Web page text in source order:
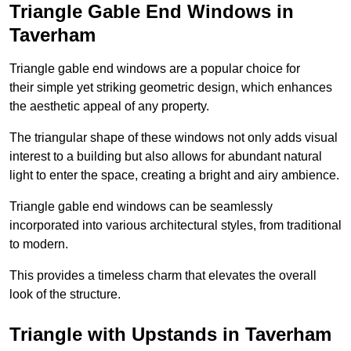
Triangle Gable End Windows in
Taverham
Triangle gable end windows are a popular choice for
their simple yet striking geometric design, which enhances
the aesthetic appeal of any property.
The triangular shape of these windows not only adds visual
interest to a building but also allows for abundant natural
light to enter the space, creating a bright and airy ambience.
Triangle gable end windows can be seamlessly
incorporated into various architectural styles, from traditional
to modern.
This provides a timeless charm that elevates the overall
look of the structure.
Triangle with Upstands in Taverham